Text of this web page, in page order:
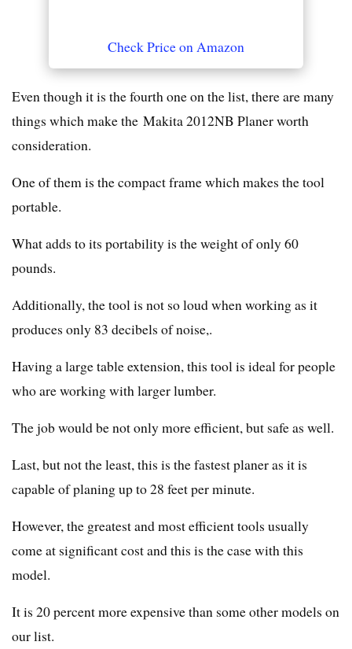
Check Price on Amazon
Even though it is the fourth one on the list, there are many
things which make the Makita 2012NB Planer worth
consideration.
One of them is the compact frame which makes the tool
portable.
What adds to its portability is the weight of only 60
pounds.
Additionally, the tool is not so loud when working as it
produces only 83 decibels of noise,.
Having a large table extension, this tool is ideal for people
who are working with larger lumber.
The job would be not only more efficient, but safe as well.
Last, but not the least, this is the fastest planer as it is
capable of planing up to 28 feet per minute.
However, the greatest and most efficient tools usually
come at significant cost and this is the case with this
model.
It is 20 percent more expensive than some other models on
our list.